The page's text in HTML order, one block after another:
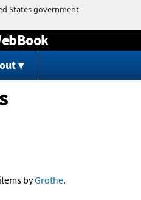
content
byGrothe.